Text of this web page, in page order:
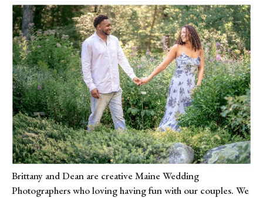
Brittany and Dean are creative Maine Wedding
Photographers who loving having fun with our couples. We